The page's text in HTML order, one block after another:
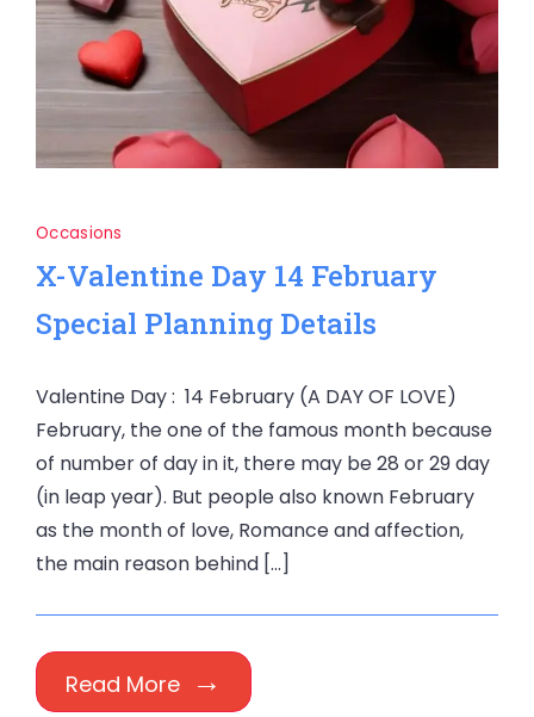
Occasions
X-Valentine Day 14 February
Special Planning Details
Valentine Day : 14 February (A DAY OF LOVE)
February, the one of the famous month because
of number of day in it, there may be 28 or 29 day
(in leap year). But people also known February
as the month of love, Romance and affection,
the main reason behind […]
Read More